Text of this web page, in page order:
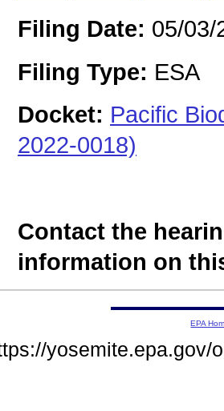
Filing Date: 05/03/
Filing Type: ESA
Docket: Pacific
2022-0018)
Contact the
information on
EPA
yosemite.epa.gov/